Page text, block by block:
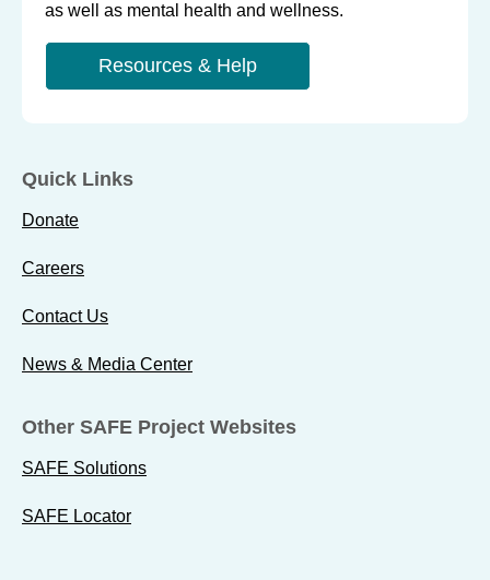
as well as mental health and wellness.
Resources & Help
Quick Links
Donate
Careers
Contact Us
News & Media Center
Other SAFE Project Websites
SAFE Solutions
SAFE Locator